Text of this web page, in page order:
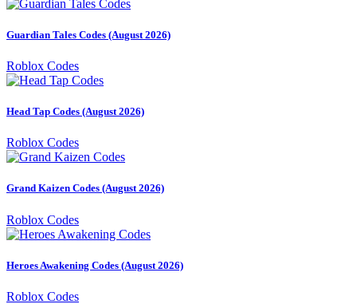
Guardian Tales Codes (August 2026)
Roblox Codes
Head Tap Codes (August 2026)
Roblox Codes
Grand Kaizen Codes (August 2026)
Roblox Codes
Heroes Awakening Codes (August 2026)
Roblox Codes